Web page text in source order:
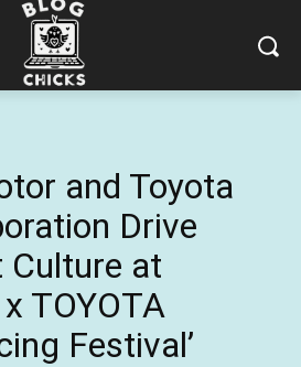
and Toyota
Drive
at
TOYOTA
Festival’